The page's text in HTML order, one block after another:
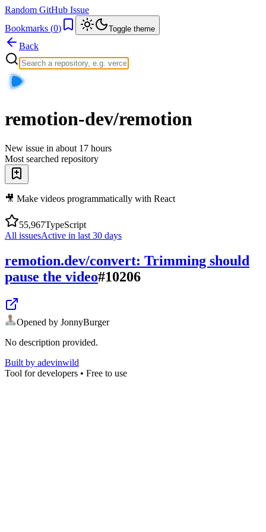
Random GitHub Issue
Bookmarks (0) Toggle theme
Back
remotion-dev/remotion
New issue in about 17 hours
Most searched repository
🎥 Make videos programmatically with React
55,967TypeScript
All issuesActive in last 30 days
remotion.dev/convert: Trimming should
pause the video#10206
Opened by JonnyBurger
No description provided.
Built by adevinwild
Tool for developers • Free to use